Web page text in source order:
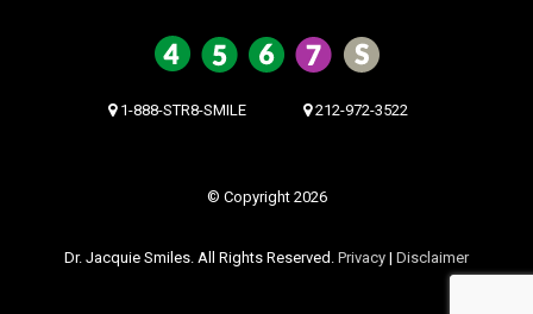
1-888-STR8-SMILE 212-972-3522
© Copyright 2026
Dr. Jacquie Smiles. All Rights Reserved. Privacy | Disclaimer